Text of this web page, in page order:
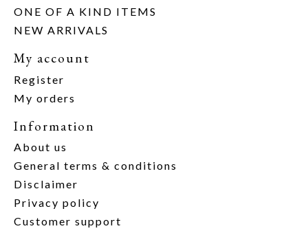
ONE OF A KIND ITEMS
NEW ARRIVALS
My account
Register
My orders
Information
About us
General terms & conditions
Disclaimer
Privacy policy
Customer support